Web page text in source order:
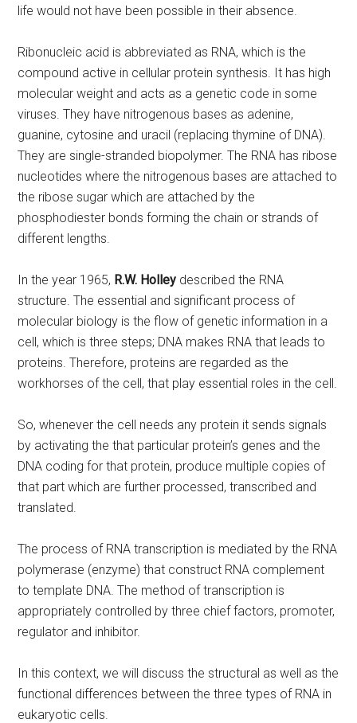
life would not have been possible in their absence.
Ribonucleic acid is abbreviated as RNA, which is the
compound active in cellular protein synthesis. It has high
molecular weight and acts as a genetic code in some
viruses. They have nitrogenous bases as adenine,
guanine, cytosine and uracil (replacing thymine of DNA).
They are single-stranded biopolymer. The RNA has ribose
nucleotides where the nitrogenous bases are attached to
the ribose sugar which are attached by the
phosphodiester bonds forming the chain or strands of
different lengths.
In the year 1965, R.W. Holley described the RNA
structure. The essential and significant process of
molecular biology is the flow of genetic information in a
cell, which is three steps; DNA makes RNA that leads to
proteins. Therefore, proteins are regarded as the
workhorses of the cell, that play essential roles in the cell.
So, whenever the cell needs any protein it sends signals
by activating the that particular protein’s genes and the
DNA coding for that protein, produce multiple copies of
that part which are further processed, transcribed and
translated.
The process of RNA transcription is mediated by the RNA
polymerase (enzyme) that construct RNA complement
to template DNA. The method of transcription is
appropriately controlled by three chief factors, promoter,
regulator and inhibitor.
In this context, we will discuss the structural as well as the
functional differences between the three types of RNA in
eukaryotic cells.